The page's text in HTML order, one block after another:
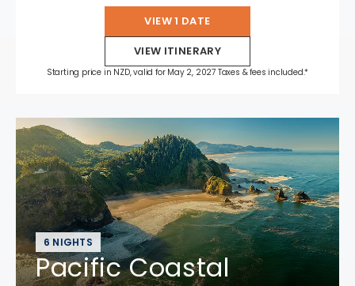
VIEW 1 DATE
VIEW ITINERARY
Starting price in NZD, valid for May 2, 2027 Taxes & fees included.*
6 NIGHTS
Pacific Coastal